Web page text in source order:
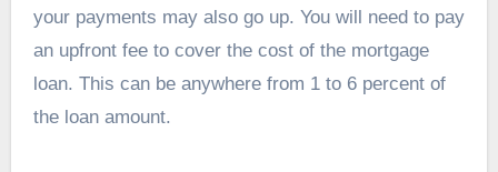
your payments may also go up. You will need to pay
an upfront fee to cover the cost of the mortgage
loan. This can be anywhere from 1 to 6 percent of
the loan amount.